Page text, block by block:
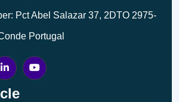
Pct Abel Salazar 37, 2DTO 2975-
Portugal